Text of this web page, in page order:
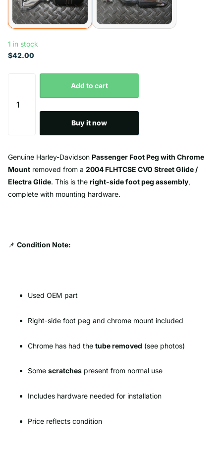
1 in stock
$42.00
Add to cart
Buy it now
Genuine Harley-Davidson Passenger Foot Peg with Chrome
Mount removed from a 2004 FLHTCSE CVO Street Glide /
Electra Glide. This is the right-side foot peg assembly,
complete with mounting hardware.
📌 Condition Note:
Used OEM part
Right-side foot peg and chrome mount included
Chrome has had the tube removed (see photos)
Some scratches present from normal use
Includes hardware needed for installation
Price reflects condition